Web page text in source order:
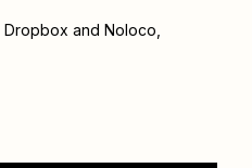
Dropbox and Noloco